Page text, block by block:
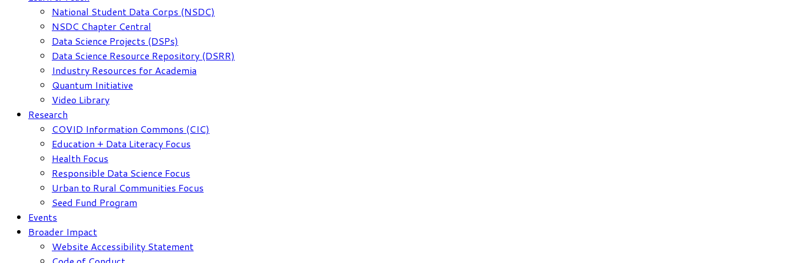
National Student Data Corps (NSDC)
NSDC Chapter Central
Data Science Projects (DSPs)
Data Science Resource Repository (DSRR)
Industry Resources for Academia
Quantum Initiative
Video Library
Research
COVID Information Commons (CIC)
Education + Data Literacy Focus
Health Focus
Responsible Data Science Focus
Urban to Rural Communities Focus
Seed Fund Program
Events
Broader Impact
Website Accessibility Statement